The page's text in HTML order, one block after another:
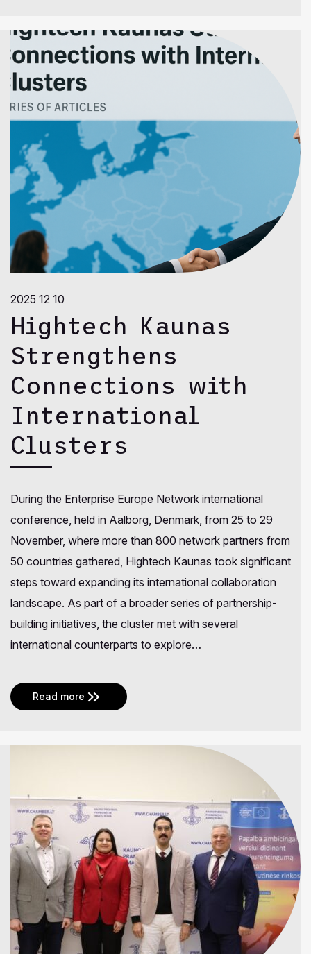
2025 12 10
Hightech Kaunas
Strengthens
Connections with
International
Clusters
During the Enterprise Europe Network international
conference, held in Aalborg, Denmark, from 25 to 29
November, where more than 800 network partners from
50 countries gathered, Hightech Kaunas took significant
steps toward expanding its international collaboration
landscape. As part of a broader series of partnership-
building initiatives, the cluster met with several
international counterparts to explore…
Read more